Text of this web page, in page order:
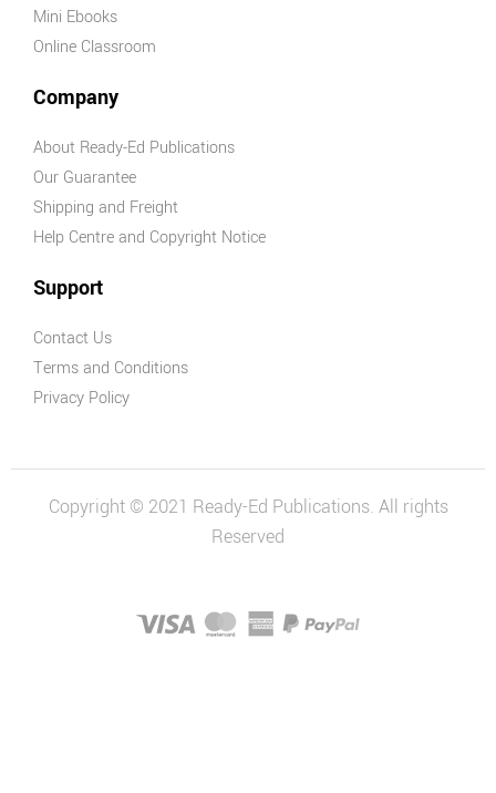
Mini Ebooks
Online Classroom
Company
About Ready-Ed Publications
Our Guarantee
Shipping and Freight
Help Centre and Copyright Notice
Support
Contact Us
Terms and Conditions
Privacy Policy
Copyright © 2021 Ready-Ed Publications. All rights
Reserved